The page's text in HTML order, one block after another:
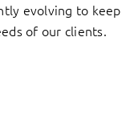
evolving to keep
of our clients.